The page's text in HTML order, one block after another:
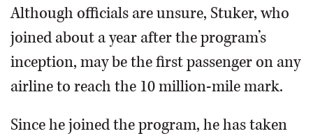
Although officials are unsure, Stuker, who
joined about a year after the program’s
inception, may be the first passenger on any
airline to reach the 10 million-mile mark.
Since he joined the program, he has taken